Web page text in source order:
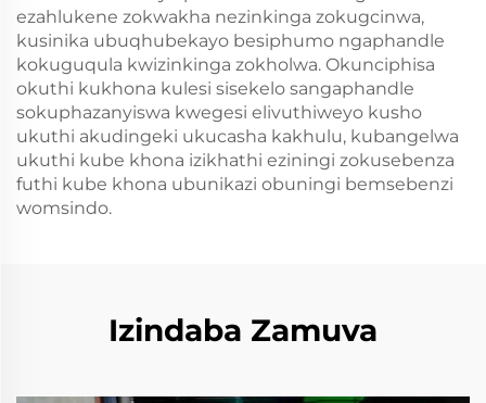
ezahlukene zokwakha nezinkinga zokugcinwa,
kusinika ubuqhubekayo besiphumo ngaphandle
kokuguqula kwizinkinga zokholwa. Okunciphisa
okuthi kukhona kulesi sisekelo sangaphandle
sokuphazanyiswa kwegesi elivuthiweyo kusho
ukuthi akudingeki ukucasha kakhulu, kubangelwa
ukuthi kube khona izikhathi eziningi zokusebenza
futhi kube khona ubunikazi obuningi bemsebenzi
womsindo.
Izindaba Zamuva